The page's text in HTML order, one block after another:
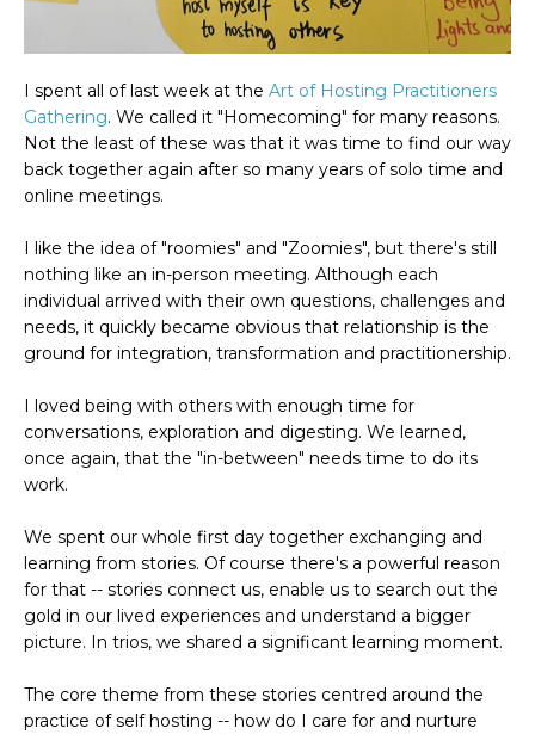
I spent all of last week at the Art of Hosting Practitioners
Gathering. We called it "Homecoming" for many reasons.
Not the least of these was that it was time to find our way
back together again after so many years of solo time and
online meetings.
I like the idea of "roomies" and "Zoomies", but there's still
nothing like an in-person meeting. Although each
individual arrived with their own questions, challenges and
needs, it quickly became obvious that relationship is the
ground for integration, transformation and practitionership.
I loved being with others with enough time for
conversations, exploration and digesting. We learned,
once again, that the "in-between" needs time to do its
work.
We spent our whole first day together exchanging and
learning from stories. Of course there's a powerful reason
for that -- stories connect us, enable us to search out the
gold in our lived experiences and understand a bigger
picture. In trios, we shared a significant learning moment.
The core theme from these stories centred around the
practice of self hosting -- how do I care for and nurture